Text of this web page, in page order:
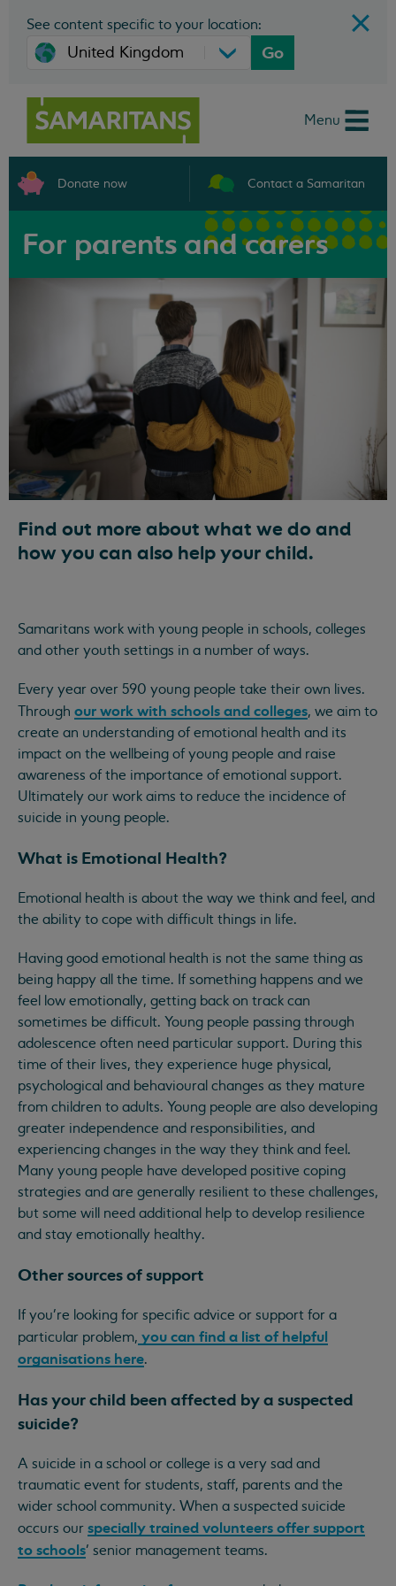
See content specific to your location:
Go
Menu
Donate now Contact a Samaritan
For parents and carers
Find out more about what we do and
how you can also help your child.
Samaritans work with young people in schools, colleges
and other youth settings in a number of ways.
Every year over 590 young people take their own lives.
Through our work with schools and colleges, we aim to
create an understanding of emotional health and its
impact on the wellbeing of young people and raise
awareness of the importance of emotional support.
Ultimately our work aims to reduce the incidence of
suicide in young people.
What is Emotional Health?
Emotional health is about the way we think and feel, and
the ability to cope with difficult things in life.
Having good emotional health is not the same thing as
being happy all the time. If something happens and we
feel low emotionally, getting back on track can
sometimes be difficult. Young people passing through
adolescence often need particular support. During this
time of their lives, they experience huge physical,
psychological and behavioural changes as they mature
from children to adults. Young people are also developing
greater independence and responsibilities, and
experiencing changes in the way they think and feel.
Many young people have developed positive coping
strategies and are generally resilient to these challenges,
but some will need additional help to develop resilience
and stay emotionally healthy.
Other sources of support
If you're looking for specific advice or support for a
particular problem, you can find a list of helpful
organisations here.
Has your child been affected by a suspected
suicide?
A suicide in a school or college is a very sad and
traumatic event for students, staff, parents and the
wider school community. When a suspected suicide
occurs our specially trained volunteers offer support
to schools’ senior management teams.